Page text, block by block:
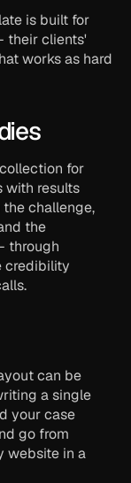
is built for
their clients'
works as hard
for
with results
challenge,
the
through
credibility
can be
a single
your case
go from
website in a